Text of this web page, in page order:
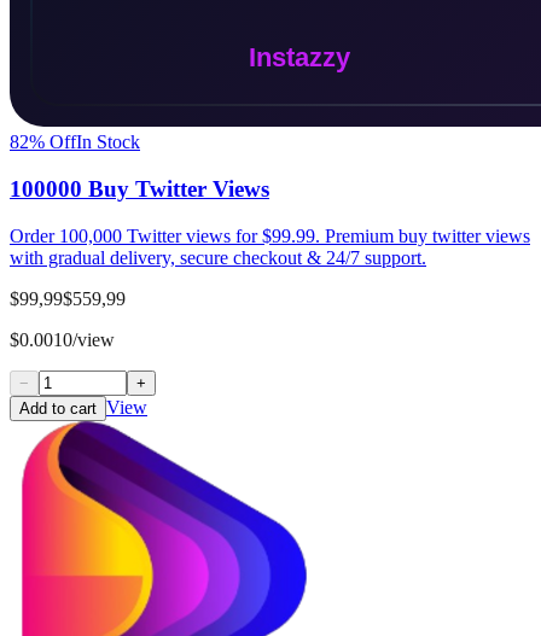
82% OffIn Stock
100000 Buy Twitter Views
Order 100,000 Twitter views for $99.99. Premium buy twitter views
with gradual delivery, secure checkout & 24/7 support.
$99,99$559,99
$0.0010/view
−
+
Add to cart View